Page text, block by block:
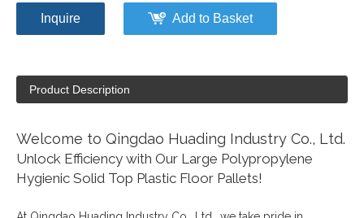
Inquire Add to Basket
Product Description
Welcome to Qingdao Huading Industry Co., Ltd.
Unlock Efficiency with Our Large Polypropylene
Hygienic Solid Top Plastic Floor Pallets!